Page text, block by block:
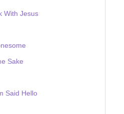
With Jesus
Sake
Said Hello